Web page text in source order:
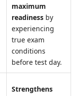
maximum
readiness by
experiencing
true exam
conditions
before test day.
Strengthens